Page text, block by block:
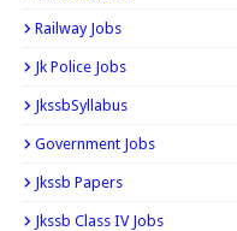
Railway Jobs
Jk Police Jobs
JkssbSyllabus
Government Jobs
Jkssb Papers
Jkssb Class IV Jobs